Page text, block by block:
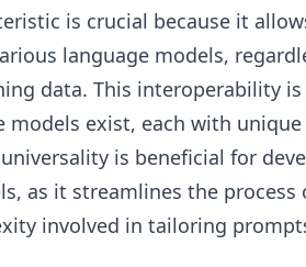
is crucial because it
language models,
data. This interoperability
models exist, each with
is beneficial for
as it streamlines the
involved in tailoring